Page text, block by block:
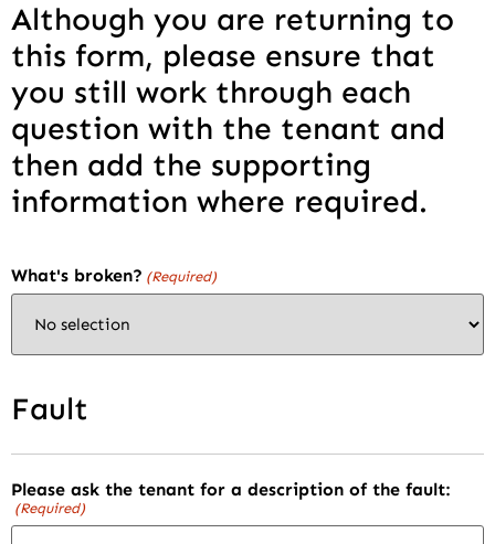
Although you are returning to
this form, please ensure that
you still work through each
question with the tenant and
then add the supporting
information where required.
What's broken? (Required)
Fault
Please ask the tenant for a description of the fault:
(Required)